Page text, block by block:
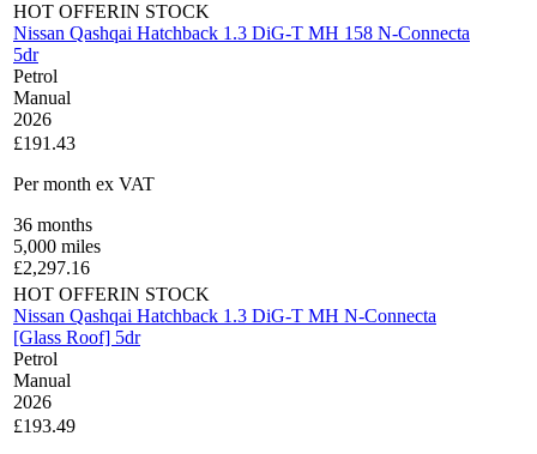
HOT OFFERIN STOCK
Nissan Qashqai Hatchback 1.3 DiG-T MH 158 N-Connecta
5dr
Petrol
Manual
2026
£191.43
Per month ex VAT
36 months
5,000 miles
£2,297.16
HOT OFFERIN STOCK
Nissan Qashqai Hatchback 1.3 DiG-T MH N-Connecta
[Glass Roof] 5dr
Petrol
Manual
2026
£193.49